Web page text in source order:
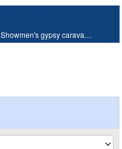
Showmen's gypsy carava…